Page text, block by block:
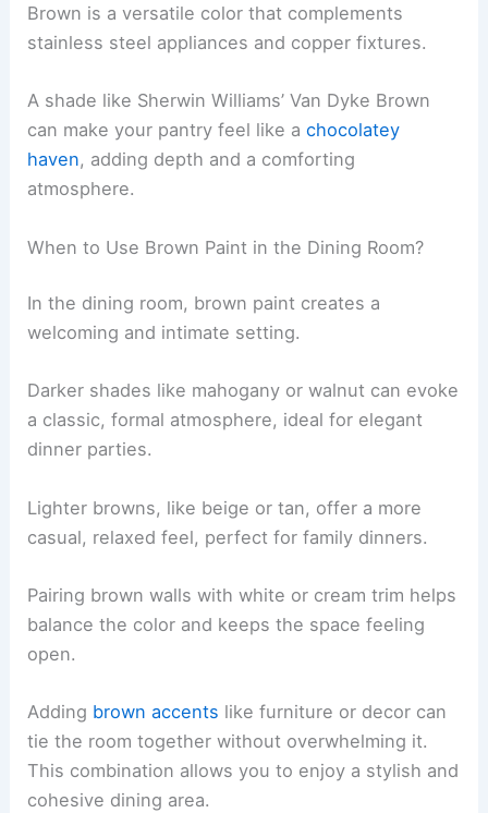
Brown is a versatile color that complements
stainless steel appliances and copper fixtures.
A shade like Sherwin Williams’ Van Dyke Brown
can make your pantry feel like achocolatey
haven, adding depth and a comforting
atmosphere.
When to Use Brown Paint in the Dining Room?
In the dining room, brown paint creates a
welcoming and intimate setting.
Darker shades like mahogany or walnut can evoke
a classic, formal atmosphere, ideal for elegant
dinner parties.
Lighter browns, like beige or tan, offer a more
casual, relaxed feel, perfect for family dinners.
Pairing brown walls with white or cream trim helps
balance the color and keeps the space feeling
open.
Adding brown accents like furniture or decor can
tie the room together without overwhelming it.
This combination allows you to enjoy a stylish and
cohesive dining area.